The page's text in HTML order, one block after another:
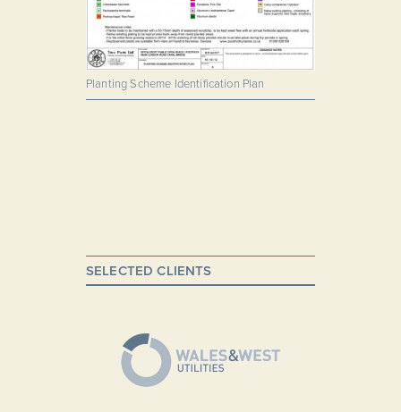
Planting Scheme Identification Plan
SELECTED CLIENTS